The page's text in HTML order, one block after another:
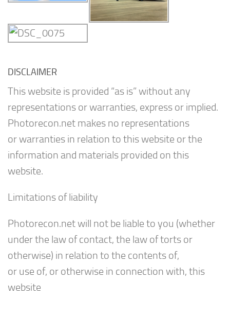
DISCLAIMER
This website is provided “as is” without any
representations or warranties, express or implied.
Photorecon.net makes no representations
or warranties in relation to this website or the
information and materials provided on this
website.
Limitations of liability
Photorecon.net will not be liable to you (whether
under the law of contact, the law of torts or
otherwise) in relation to the contents of,
or use of, or otherwise in connection with, this
website